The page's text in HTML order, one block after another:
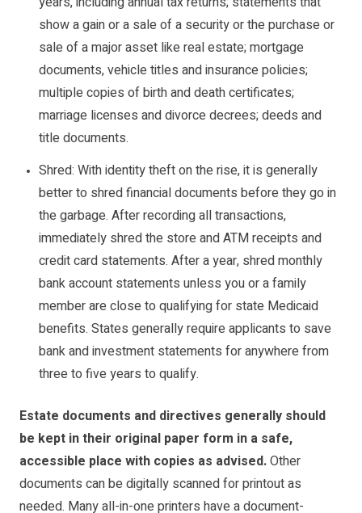
show a gain or a sale of a security or the purchase or
sale of a major asset like real estate; mortgage
documents, vehicle titles and insurance policies;
multiple copies of birth and death certificates;
marriage licenses and divorce decrees; deeds and
title documents.
Shred: With identity theft on the rise, it is generally
better to shred financial documents before they go in
the garbage. After recording all transactions,
immediately shred the store and ATM receipts and
credit card statements. After a year, shred monthly
bank account statements unless you or a family
member are close to qualifying for state Medicaid
benefits. States generally require applicants to save
bank and investment statements for anywhere from
three to five years to qualify.
Estate documents and directives generally should
be kept in their original paper form in a safe,
accessible place with copies as advised.Other
documents can be digitally scanned for printout as
needed. Many all-in-one printers have a document-